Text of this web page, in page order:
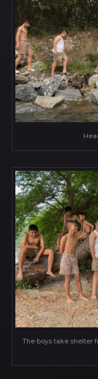
The boys take shelter